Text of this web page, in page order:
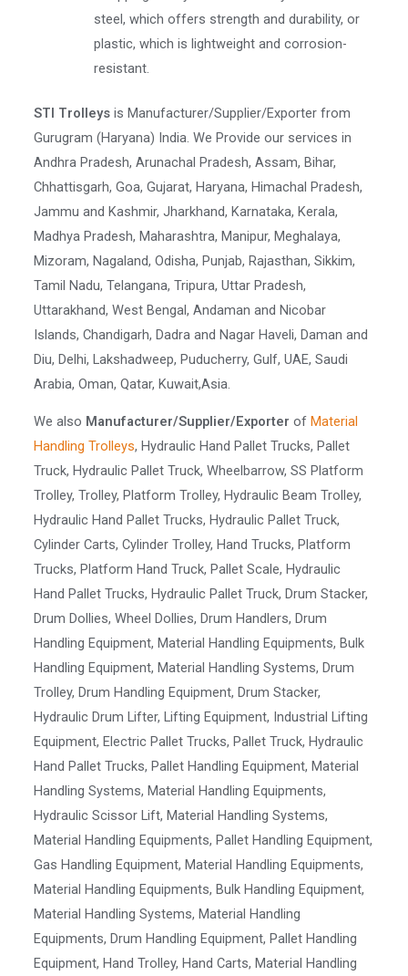
steel, which offers strength and durability, or
plastic, which is lightweight and corrosion-
resistant.
STI Trolleys is Manufacturer/Supplier/Exporter from
Gurugram (Haryana) India. We Provide our services in
Andhra Pradesh, Arunachal Pradesh, Assam, Bihar,
Chhattisgarh, Goa, Gujarat, Haryana, Himachal Pradesh,
Jammu and Kashmir, Jharkhand, Karnataka, Kerala,
Madhya Pradesh, Maharashtra, Manipur, Meghalaya,
Mizoram, Nagaland, Odisha, Punjab, Rajasthan, Sikkim,
Tamil Nadu, Telangana, Tripura, Uttar Pradesh,
Uttarakhand, West Bengal, Andaman and Nicobar
Islands, Chandigarh, Dadra and Nagar Haveli, Daman and
Diu, Delhi, Lakshadweep, Puducherry, Gulf, UAE, Saudi
Arabia, Oman, Qatar, Kuwait,Asia.
We also Manufacturer/Supplier/Exporter of Material
Handling Trolleys, Hydraulic Hand Pallet Trucks, Pallet
Truck, Hydraulic Pallet Truck, Wheelbarrow, SS Platform
Trolley, Trolley, Platform Trolley, Hydraulic Beam Trolley,
Hydraulic Hand Pallet Trucks, Hydraulic Pallet Truck,
Cylinder Carts, Cylinder Trolley, Hand Trucks, Platform
Trucks, Platform Hand Truck, Pallet Scale, Hydraulic
Hand Pallet Trucks, Hydraulic Pallet Truck, Drum Stacker,
Drum Dollies, Wheel Dollies, Drum Handlers, Drum
Handling Equipment, Material Handling Equipments, Bulk
Handling Equipment, Material Handling Systems, Drum
Trolley, Drum Handling Equipment, Drum Stacker,
Hydraulic Drum Lifter, Lifting Equipment, Industrial Lifting
Equipment, Electric Pallet Trucks, Pallet Truck, Hydraulic
Hand Pallet Trucks, Pallet Handling Equipment, Material
Handling Systems, Material Handling Equipments,
Hydraulic Scissor Lift, Material Handling Systems,
Material Handling Equipments, Pallet Handling Equipment,
Gas Handling Equipment, Material Handling Equipments,
Material Handling Equipments, Bulk Handling Equipment,
Material Handling Systems, Material Handling
Equipments, Drum Handling Equipment, Pallet Handling
Equipment, Hand Trolley, Hand Carts, Material Handling